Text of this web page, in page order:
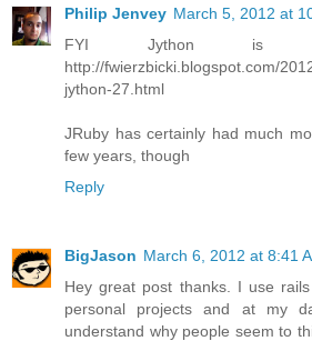
Philip Jenvey March 5, 2012 at
FYI Jython is
http://fwierzbicki.blogspot.com/
jython-27.html
JRuby has certainly had much
few years, though
Reply
BigJason March 6, 2012 at 8:41
Hey great post thanks. I use
personal projects and at my
understand why people seem to